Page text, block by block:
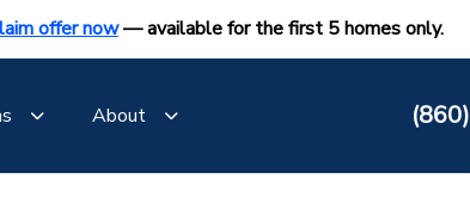
offer now— available for the first 5 homes only.
About